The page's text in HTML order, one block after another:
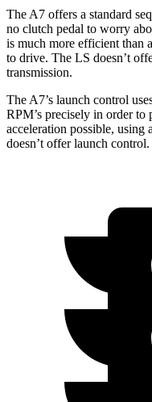
The A7 offers a standard
no clutch pedal to worry
is much more efficient than
to drive. The LS doesn’t
transmission.
The A7’s launch control
RPM’s precisely in order to
acceleration possible,
doesn’t offer launch control.